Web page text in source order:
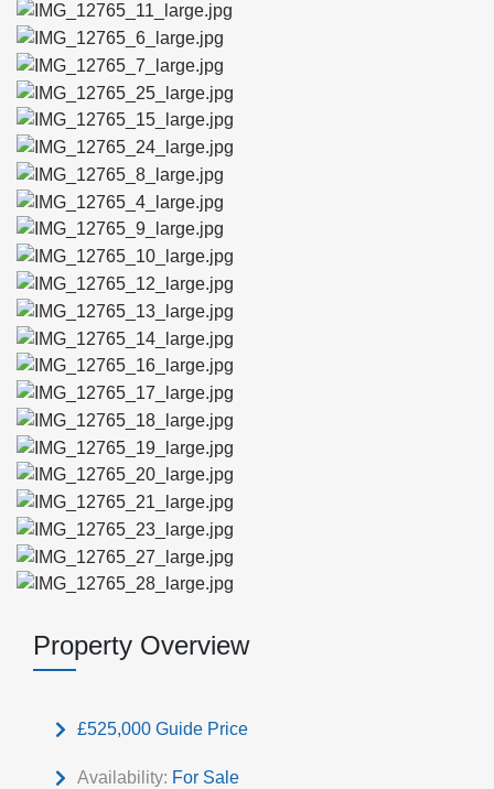
Property Overview
£525,000 Guide Price
Availability: For Sale